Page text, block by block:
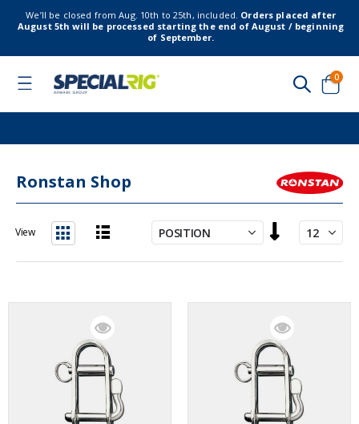
We’ll be closed from Aug. 10th to 25th, included. Orders placed after
August 5th will be processed starting the end of August / beginning
of September.
Toggle
Cart
0
Ronstan Shop
Descending
Direction
View